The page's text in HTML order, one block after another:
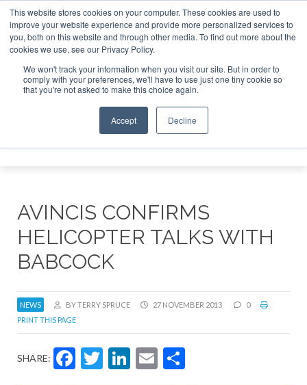
This website stores cookies on your computer. These cookies are used to
improve your website experience and provide more personalized services to
you, both on this website and through other media. To find out more about the
cookies we use, see our Privacy Policy.
We won't track your information when you visit our site. But in order to
comply with your preferences, we'll have to use just one tiny cookie so
that you're not asked to make this choice again.
Accept Decline
ABOUT CONTACT SPONSORSHIP
Search
Search
Search
AVINCIS CONFIRMS
HELICOPTER TALKS WITH
BABCOCK
NEWS BY TERRY SPRUCE 27 NOVEMBER 2013
0
PRINT THIS PAGE
SHARE: Facebook
Twitter
LinkedIn
Email